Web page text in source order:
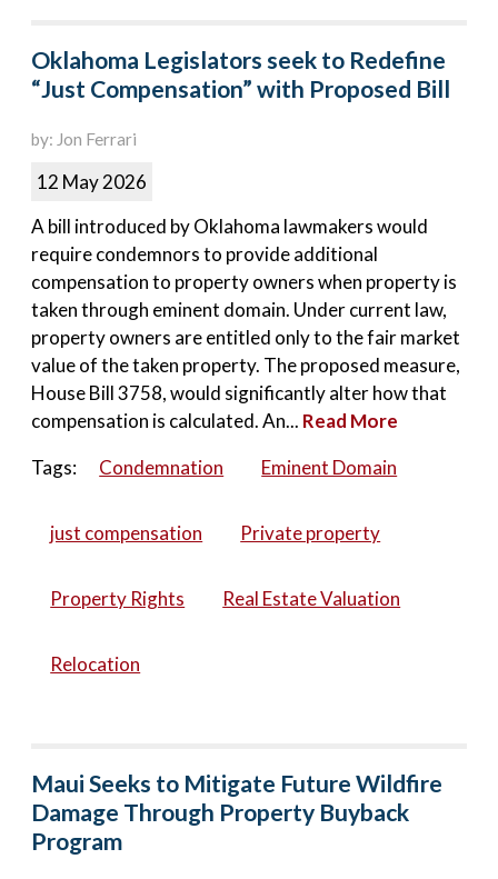
Oklahoma Legislators seek to Redefine
“Just Compensation” with Proposed Bill
by: Jon Ferrari
12 May 2026
A bill introduced by Oklahoma lawmakers would
require condemnors to provide additional
compensation to property owners when property is
taken through eminent domain. Under current law,
property owners are entitled only to the fair market
value of the taken property. The proposed measure,
House Bill 3758, would significantly alter how that
compensation is calculated. An... Read More
Tags:
Condemnation Eminent Domain
just compensation Private property
Property Rights Real Estate Valuation
Relocation
Maui Seeks to Mitigate Future Wildfire
Damage Through Property Buyback
Program